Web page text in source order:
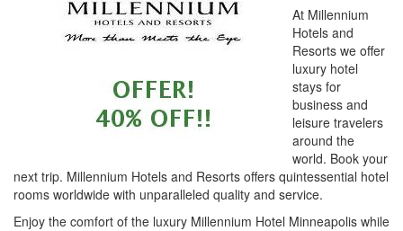
At Millennium
Hotels and
Resorts we offer
luxury hotel
stays for
business and
leisure travelers
around the
world. Book your
next trip. Millennium Hotels and Resorts offers quintessential hotel
rooms worldwide with unparalleled quality and service.
Enjoy the comfort of the luxury Millennium Hotel Minneapolis while